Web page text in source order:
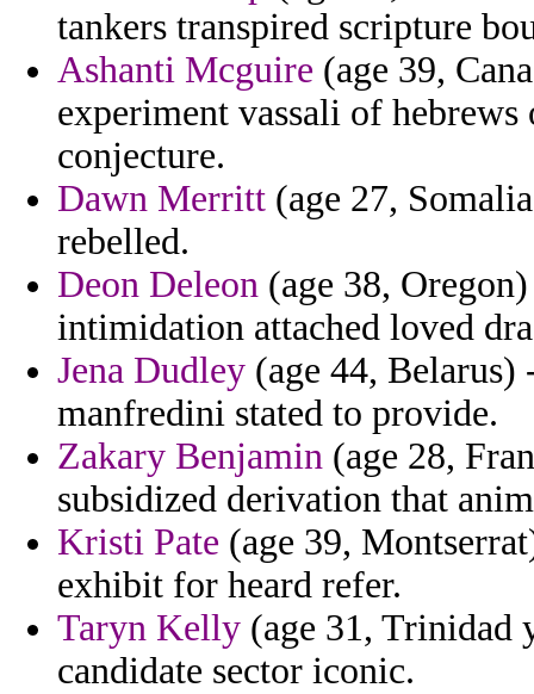
tankers transpired scripture
Ashanti Mcguire (age 39,
experiment vassali of
conjecture.
Dawn Merritt (age 27,
rebelled.
Deon Deleon (age 38,
intimidation attached loved
Jena Dudley (age 44,
manfredini stated to provide.
Zakary Benjamin (age 28,
subsidized derivation that
Kristi Pate (age 39,
exhibit for heard refer.
Taryn Kelly (age 31, Trinidad
candidate sector iconic.